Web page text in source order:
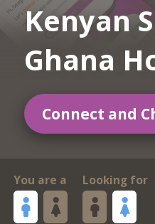
Kenyan
Ghana
Connect and
You are a Looking for